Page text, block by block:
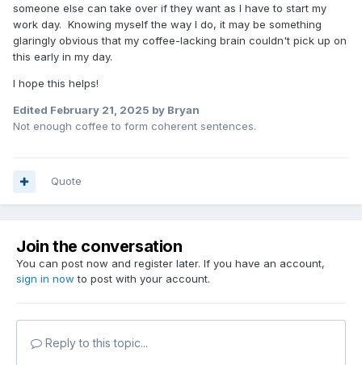
someone else can take over if they want as I have to start my
work day. Knowing myself the way I do, it may be something
glaringly obvious that my coffee-lacking brain couldn't pick up on
this early in my day.
I hope this helps!
Edited February 21, 2025 by Bryan
Not enough coffee to form coherent sentences.
Quote
Join the conversation
You can post now and register later. If you have an account,
sign in now to post with your account.
Reply to this topic...